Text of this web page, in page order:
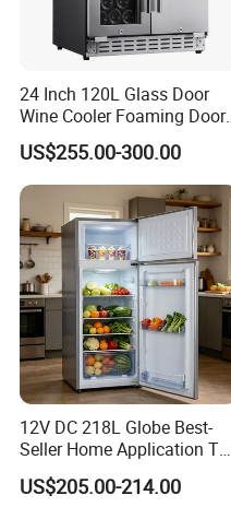
24 Inch 120L Glass Door
Wine Cooler Foaming Door
Refrigerator
US$255.00-300.00
12V DC 218L Globe Best-
Seller Home Application Top
Freezer Bottom Fridge
Double Door Stainless Steel
US$205.00-214.00